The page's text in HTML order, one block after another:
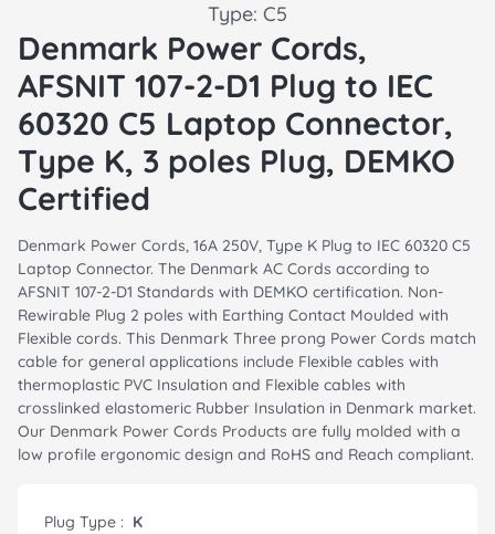
Type: C5
Denmark Power Cords,
AFSNIT 107-2-D1 Plug to IEC
60320 C5 Laptop Connector,
Type K, 3 poles Plug, DEMKO
Certified
Denmark Power Cords, 16A 250V, Type K Plug to IEC 60320 C5
Laptop Connector. The Denmark AC Cords according to
AFSNIT 107-2-D1 Standards with DEMKO certification. Non-
Rewirable Plug 2 poles with Earthing Contact Moulded with
Flexible cords. This Denmark Three prong Power Cords match
cable for general applications include Flexible cables with
thermoplastic PVC Insulation and Flexible cables with
crosslinked elastomeric Rubber Insulation in Denmark market.
Our Denmark Power Cords Products are fully molded with a
low profile ergonomic design and RoHS and Reach compliant.
Plug Type : K